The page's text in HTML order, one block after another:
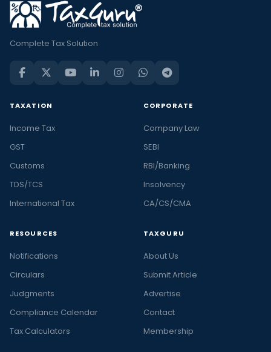
Complete Tax Solution
TAXATION
Income Tax
GST
Customs
TDS/TCS
International Tax
CORPORATE
Company Law
SEBI
RBI/Banking
Insolvency
CA/CS/CMA
RESOURCES
Notifications
Circulars
Judgments
Compliance Calendar
Tax Calculators
TAXGURU
About Us
Submit Article
Advertise
Contact
Membership